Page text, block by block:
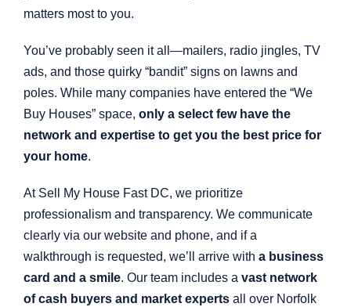
matters most to you.
You’ve probably seen it all—mailers, radio jingles, TV
ads, and those quirky “bandit” signs on lawns and
poles. While many companies have entered the “We
Buy Houses” space, only a select few have the
network and expertise to get you the best price for
your home.
At Sell My House Fast DC, we prioritize
professionalism and transparency. We communicate
clearly via our website and phone, and if a
walkthrough is requested, we’ll arrive with a business
card and a smile. Our team includes a vast network
of cash buyers and market expertsall over Norfolk